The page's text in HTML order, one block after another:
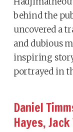
behind the
uncovered a
and dubious
inspiring
portrayed in
Daniel
Hayes,